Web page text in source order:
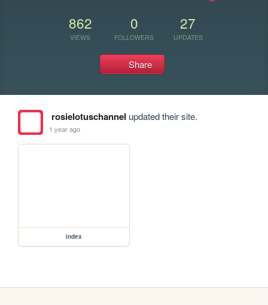
862
VIEWS
0
FOLLOWERS
27
UPDATES
Share
rosielotuschannel updated their site.
1 year ago
index